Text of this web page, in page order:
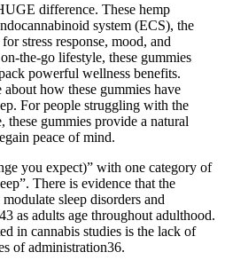
difference. These hemp
system (ECS), the
stress response, mood, and
the-go lifestyle, these gummies
powerful wellness benefits.
how these gummies have
For people struggling with the
gummies provide a natural
peace of mind.
you expect)” with one category of
There is evidence that the
sleep disorders and
as adults age throughout adulthood.
in cannabis studies is the lack of
of administration36.